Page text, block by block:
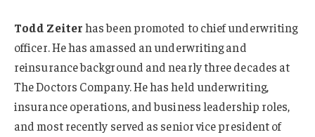
Todd Zeiterhas been promoted to chief underwriting
officer. He has amassed an underwriting and
reinsurance background and nearly three decades at
The Doctors Company. He has held underwriting,
insurance operations, and business leadership roles,
and most recently served as senior vice president of